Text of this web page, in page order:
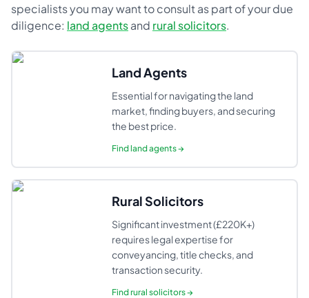
specialists you may want to consult as part of your due
diligence: land agentsand rural solicitors.
Land Agents
Essential for navigating the land
market, finding buyers, and securing
the best price.
Findland agents→
Rural Solicitors
Significant investment (£220K+)
requires legal expertise for
conveyancing, title checks, and
transaction security.
Findrural solicitors→